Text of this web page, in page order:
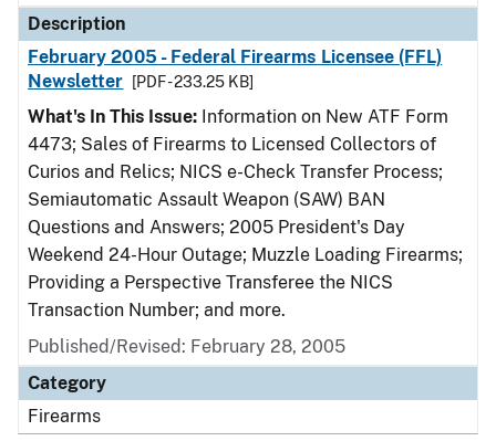
Description
February 2005 - Federal Firearms Licensee (FFL)
Newsletter
[PDF - 233.25 KB]
What's In This Issue: Information on New ATF Form
4473; Sales of Firearms to Licensed Collectors of
Curios and Relics; NICS e-Check Transfer Process;
Semiautomatic Assault Weapon (SAW) BAN
Questions and Answers; 2005 President's Day
Weekend 24-Hour Outage; Muzzle Loading Firearms;
Providing a Perspective Transferee the NICS
Transaction Number; and more.
Published/Revised: February 28, 2005
Category
Firearms